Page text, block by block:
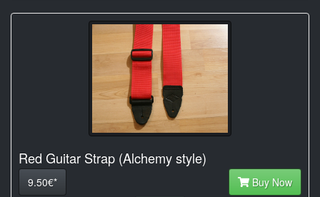
Red Guitar Strap (Alchemy style)
9.50€* Buy Now